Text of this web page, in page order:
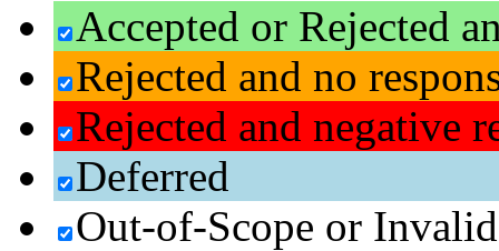
Accepted or Rejected
Rejected and no
Rejected and negative
Deferred
Out-of-Scope or